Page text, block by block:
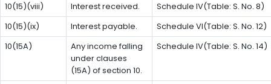
10(15)(viii) Interest received.
Schedule IV(Table: S. No. 8)
10(15)(ix)
Interest payable.
Schedule VI(Table: S. No. 12)
10(15A)
Any income falling
under clauses
(15A) of section 10.
Schedule IV(Table: S. No. 14)